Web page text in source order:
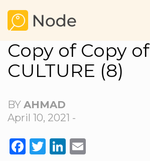
Copy of Copy of
CULTURE (8)
BY AHMAD
April 10, 2021 -
FACEBOOK
TWITTER
LINKEDIN